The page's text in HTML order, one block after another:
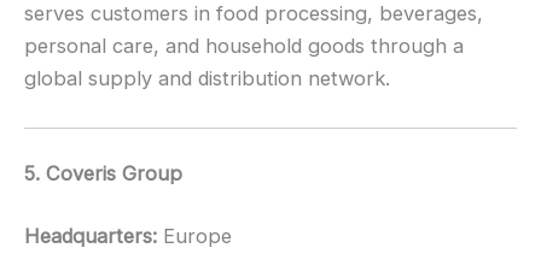
serves customers in food processing, beverages,
personal care, and household goods through a
global supply and distribution network.
5. Coveris Group
Headquarters: Europe